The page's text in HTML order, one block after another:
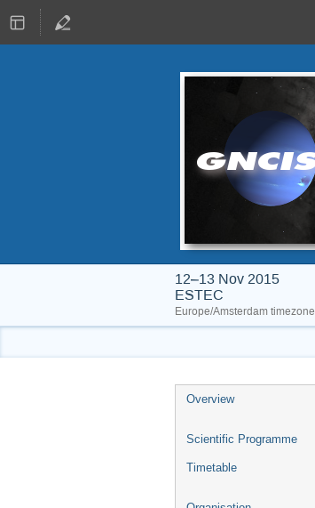
12–13 Nov 2015
ESTEC
Europe/Amsterdam timezone
Event
Overview
Scientific Programme
Timetable